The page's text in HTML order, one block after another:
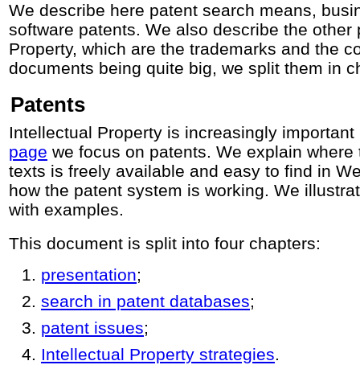
We describe here patent search means,
software patents. We also describe the other
Property, which are the trademarks and the
documents being quite big, we split them in
Patents
Intellectual Property is increasingly
page we focus on patents. We explain
texts is freely available and easy to find in
how the patent system is working. We
with examples.
This document is split into four chapters:
presentation;
search in patent databases;
patent issues;
Intellectual Property strategies